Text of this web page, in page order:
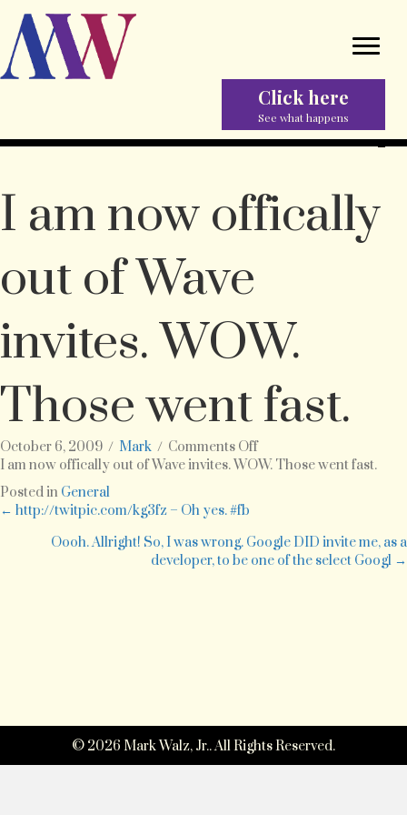
Click here
See what happens
I am now offically
out of Wave
invites. WOW.
Those went fast.
October 6, 2009 / Mark / Comments Offon
I
out
of
I am now offically out of Wave invites. WOW. Those went fast.
Posted in General
Posts
navigation
← http://twitpic.com/kg3fz – Oh yes. #fb
Oooh. Allright! So, I was wrong. Google DID invite me, as a
developer, to be one of the select Googl →
© 2026 Mark Walz, Jr.. All Rights Reserved.